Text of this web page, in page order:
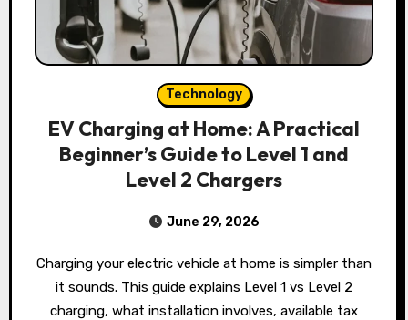
Technology
EV Charging at Home: A Practical
Beginner’s Guide to Level 1 and
Level 2 Chargers
June 29, 2026
Charging your electric vehicle at home is simpler than
it sounds. This guide explains Level 1 vs Level 2
charging, what installation involves, available tax